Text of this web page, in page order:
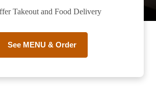
Takeout and Food Delivery
See MENU & Order